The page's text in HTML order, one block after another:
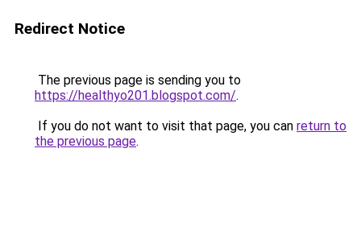
Redirect Notice
The previous page is sending you to
https://healthyo201.blogspot.com/.
If you do not want to visit that page, you can return to
the previous page.